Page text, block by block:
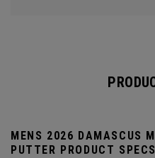
MENS 2026 DAMASCUS
PUTTER PRODUCT SPECS